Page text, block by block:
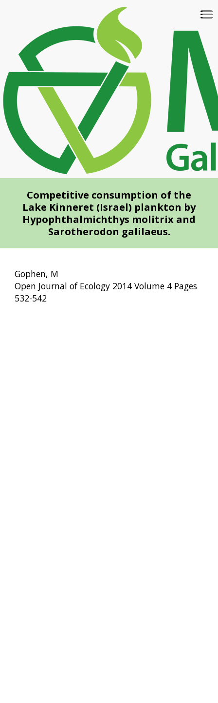
content
Competitive consumption of the
Lake Kinneret (Israel) plankton by
Hypophthalmichthys molitrix and
Sarotherodon galilaeus.
Gophen, M
Open Journal of Ecology 2014 Volume 4 Pages
532-542